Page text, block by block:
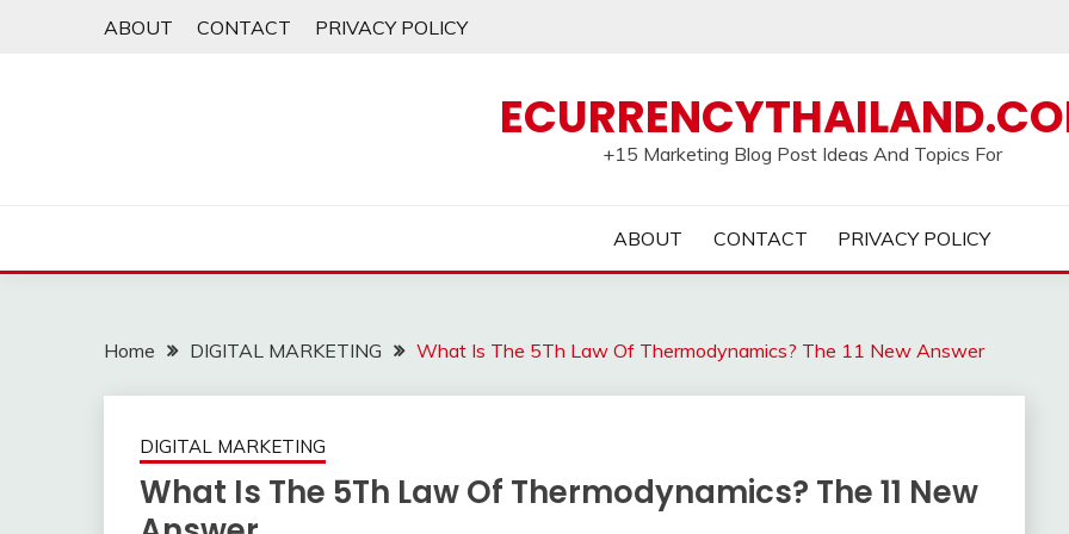
ABOUT CONTACT PRIVACY POLICY
+15 Marketing Blog Post Ideas And Topics For
ABOUT CONTACT PRIVACY POLICY
Home DIGITAL MARKETING What Is The 5Th Law Of Thermodynamics? The 11 New Answer
DIGITAL MARKETING
What Is The 5Th Law Of Thermodynamics? The 11 New